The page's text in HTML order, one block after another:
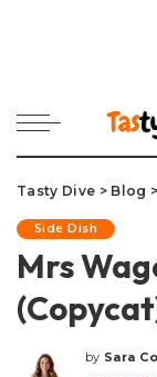
Tasty Dive > Blog >
Side Dish
Mrs
Posted
by Sara